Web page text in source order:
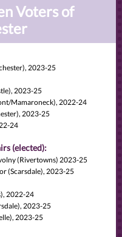
Voters of
2023-25
2023-25
Mamaroneck), 2022-24
2023-25
24
(elected):
(Rivertowns) 2023-25
(Scarsdale), 2023-25
2022-24
2023-25
2023-25